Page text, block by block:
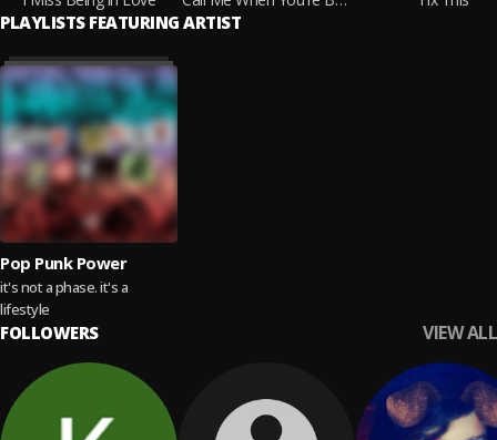
PLAYLISTS FEATURING ARTIST
Pop Punk Power
it's not a phase. it's a
lifestyle
FOLLOWERS VIEW ALL